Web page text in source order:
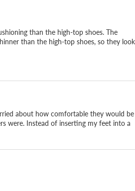
than the high-top shoes. The
than the high-top shoes, so they look
about how comfortable they would be
were. Instead of inserting my feet into a